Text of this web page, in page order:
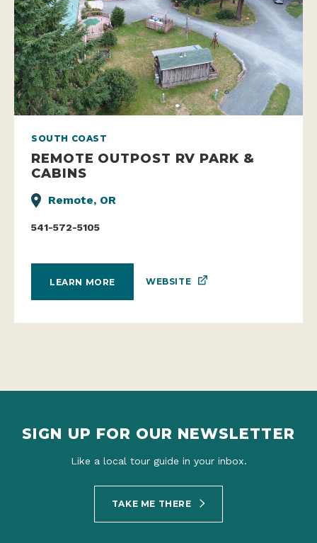
SOUTH COAST
REMOTE OUTPOST RV PARK &
CABINS
Remote, OR
541-572-5105
LEARN MORE WEBSITE
SIGN UP FOR OUR NEWSLETTER
Like a local tour guide in your inbox.
TAKE ME THERE